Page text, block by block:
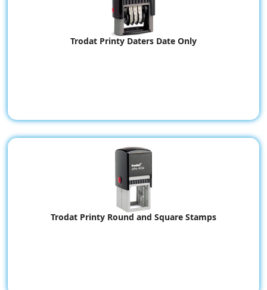
Trodat Printy Daters Date Only
Trodat Printy Round and Square Stamps